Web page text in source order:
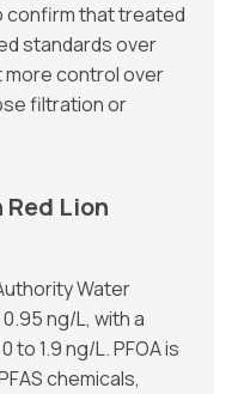
confirm that treated
standards over
more control over
filtration or
Red Lion
Water
ng/L, with a
1.9 ng/L. PFOA is
chemicals,